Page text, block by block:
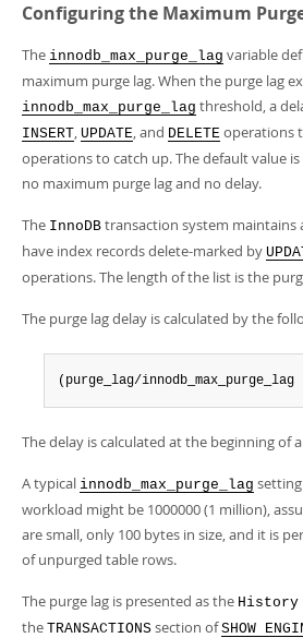
Configuring the Maximum
The innodb_max_purge_lag variable
maximum purge lag. When the purge lag
innodb_max_purge_lag threshold, a
INSERT, UPDATE, and DELETE operations
operations to catch up. The default value
no maximum purge lag and no delay.
The InnoDB transaction system maintains
have index records delete-marked by
operations. The length of the list is the
The purge lag delay is calculated by the
(purge_lag/
The delay is calculated at the beginning of
A typical innodb_max_purge_lag
workload might be 1000000 (1 million),
are small, only 100 bytes in size, and it is
of unpurged table rows.
The purge lag is presented as the
the TRANSACTIONS section ofSHOW